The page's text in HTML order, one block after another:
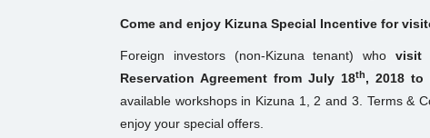
Come and enjoy Kizuna Special Incentive for
Foreign investors (non-Kizuna tenant) who visit
Reservation Agreement from July 18th, 2018 to
available workshops in Kizuna 1, 2 and 3. Terms &
enjoy your special offers.